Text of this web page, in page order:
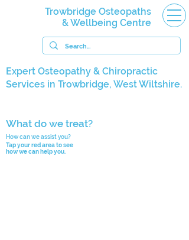
Trowbridge Osteopaths
& Wellbeing Centre
What do we treat?
How can we assist you?
Tap your red area to see
how we can help you.
Expert Osteopathy & Chiropractic
Services in Trowbridge, West Wiltshire.